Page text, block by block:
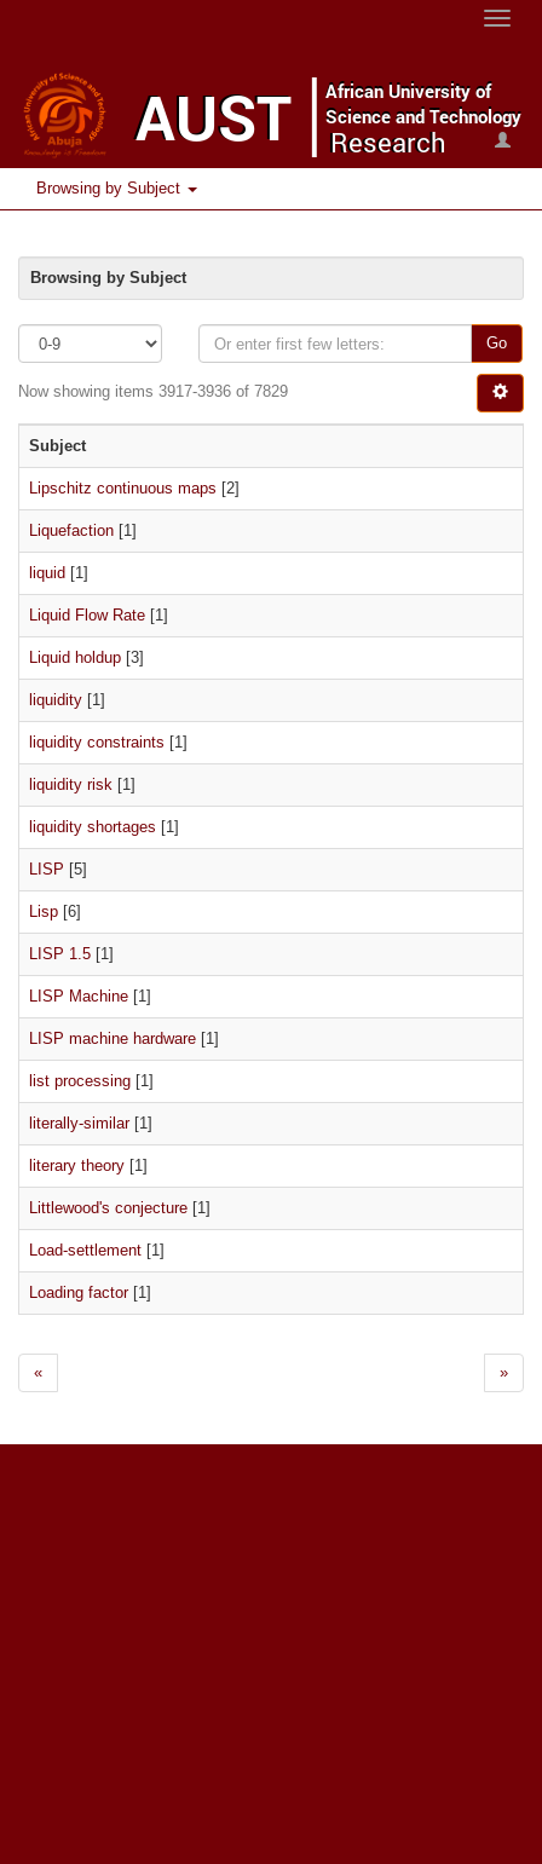
Toggle
Browsing by Subject
Browsing by Subject
Go
Now showing items 3917-3936 of 7829
Subject
Lipschitz continuous maps [2]
Liquefaction [1]
liquid [1]
Liquid Flow Rate [1]
Liquid holdup [3]
liquidity [1]
liquidity constraints [1]
liquidity risk [1]
liquidity shortages [1]
LISP [5]
Lisp [6]
LISP 1.5 [1]
LISP Machine [1]
LISP machine hardware [1]
list processing [1]
literally-similar[1]
literary theory [1]
Littlewood's conjecture [1]
Load-settlement [1]
Loading factor[1]
« »